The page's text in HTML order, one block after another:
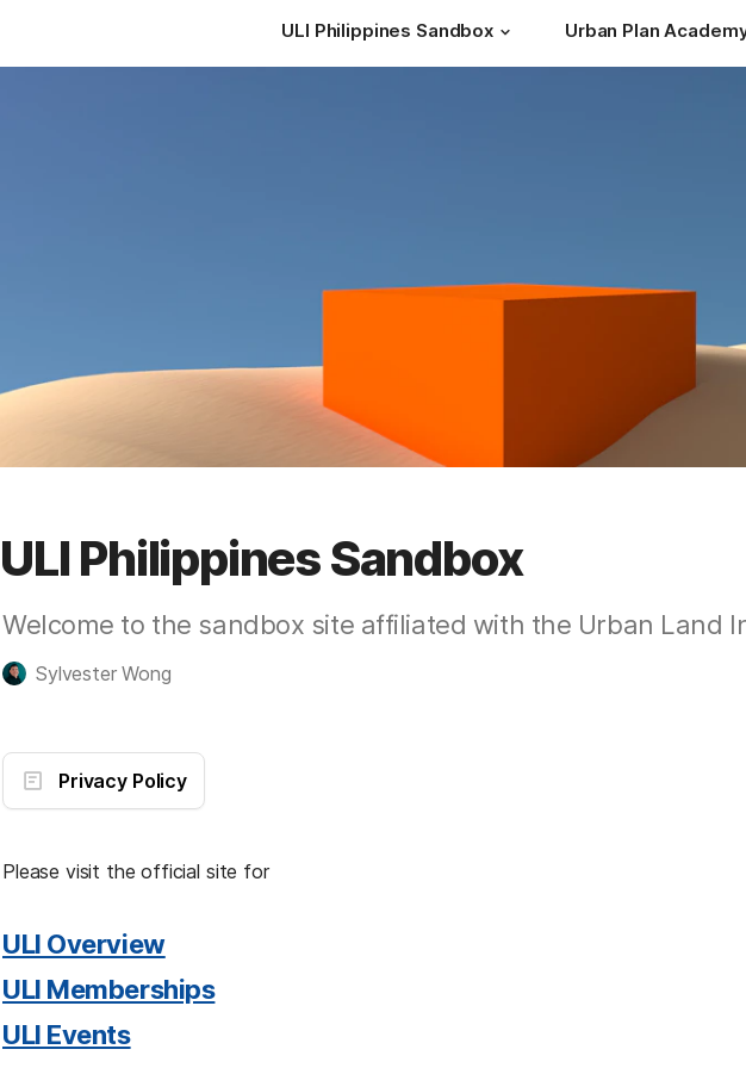
ULI Philippines Sandbox Urban Plan
ULI Philippines Sandbox
Welcome to the sandbox site affiliated with the Urban Land
Sylvester Wong
Privacy Policy
Please visit the official site for
ULI Overview
ULI Memberships
ULI Events